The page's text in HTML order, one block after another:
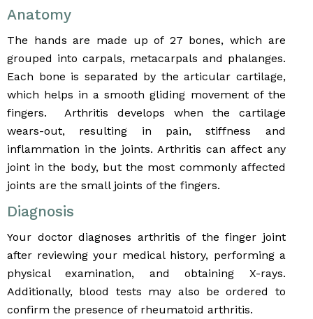
Anatomy
The hands are made up of 27 bones, which are
grouped into carpals, metacarpals and phalanges.
Each bone is separated by the articular cartilage,
which helps in a smooth gliding movement of the
fingers. Arthritis develops when the cartilage
wears-out, resulting in pain, stiffness and
inflammation in the joints. Arthritis can affect any
joint in the body, but the most commonly affected
joints are the small joints of the fingers.
Diagnosis
Your doctor diagnoses arthritis of the finger joint
after reviewing your medical history, performing a
physical examination, and obtaining X-rays.
Additionally, blood tests may also be ordered to
confirm the presence of rheumatoid arthritis.